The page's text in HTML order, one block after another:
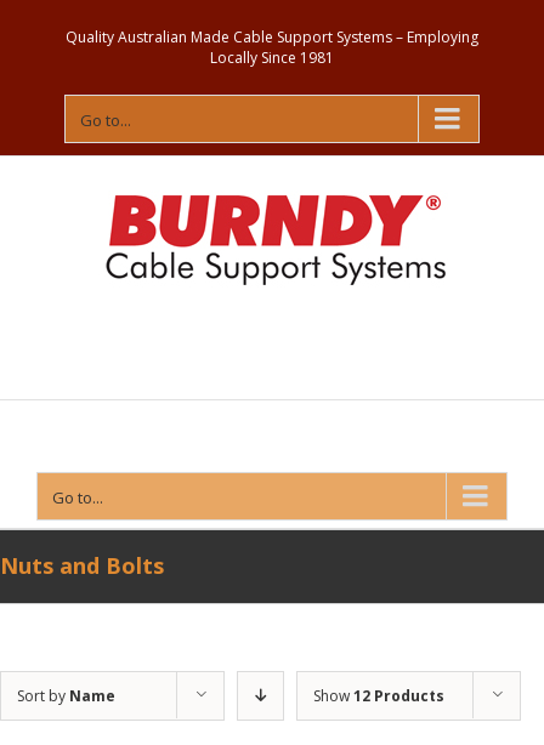
Quality Australian Made Cable Support Systems – Employing
Locally Since 1981
Go to...
Go to...
Nuts and Bolts
Sort by Name Show12 Products